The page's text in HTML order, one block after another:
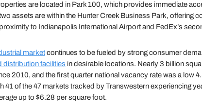
are located in Park 100, which provides immediate
assets are within the Hunter Creek Business Park, offering
to Indianapolis International Airport and FedEx’s
marketcontinues to be fueled by strong consumer
distribution facilities in desirable locations. Nearly 3 billion
2010, and the first quarter national vacancy rate was a low
41 of the 47 markets tracked by Transwestern experiencing
up to $6.28 per square foot.